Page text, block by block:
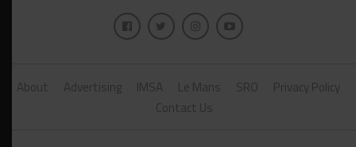
About Advertising IMSA Le Mans SRO
Privacy Policy
Contact Us